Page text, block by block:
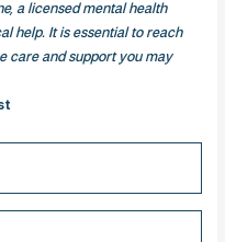
a licensed mental health
help. It is essential to reach
care and support you may